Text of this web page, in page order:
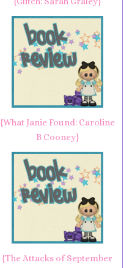
{What Janie Found: Caroline
B Cooney}
{The Attacks of September